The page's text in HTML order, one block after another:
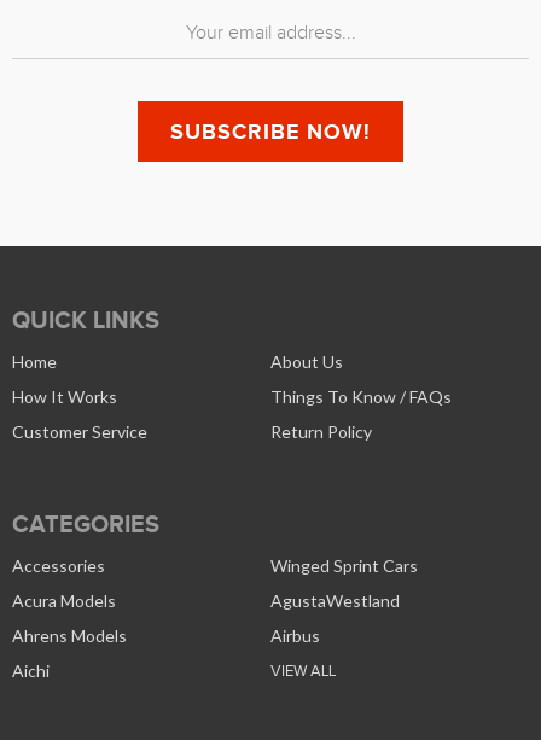
QUICK LINKS
Home
About Us
How It Works
Things To Know / FAQs
Customer Service
Return Policy
CATEGORIES
Accessories
Winged Sprint Cars
Acura Models
AgustaWestland
Ahrens Models
Airbus
Aichi
VIEW ALL